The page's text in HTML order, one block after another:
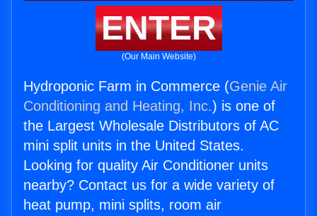
ENTER
(Our Main Website)
Hydroponic Farm in Commerce (Genie Air
Conditioning and Heating, Inc.) is one of
the Largest Wholesale Distributors of AC
mini split units in the United States.
Looking for quality Air Conditioner units
nearby? Contact us for a wide variety of
heat pump, mini splits, room air